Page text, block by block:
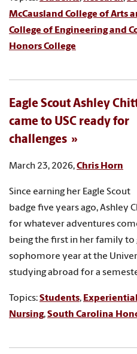
McCausland College of Arts
College of Engineering and
Honors College
Eagle Scout Ashley
came to USC ready for
challenges
March 23, 2026,Chris Horn
Since earning her Eagle Scout
badge five years ago, Ashley
for whatever adventures
being the first in her family to
sophomore year at the
studying abroad for a
Topics:Students,
Nursing,South Carolina